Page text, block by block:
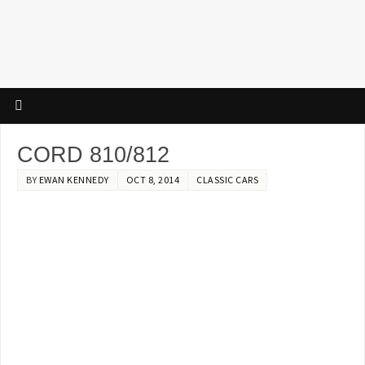
CORD 810/812
BY EWAN KENNEDY OCT 8, 2014 CLASSIC CARS